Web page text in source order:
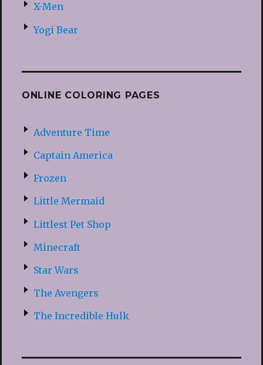
X-Men
Yogi Bear
ONLINE COLORING PAGES
Adventure Time
Captain America
Frozen
Little Mermaid
Littlest Pet Shop
Minecraft
Star Wars
The Avengers
The Incredible Hulk